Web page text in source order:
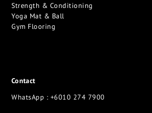
Strength & Conditioning
Yoga Mat & Ball
Gym Flooring
Contact
WhatsApp : +6010 274 7900